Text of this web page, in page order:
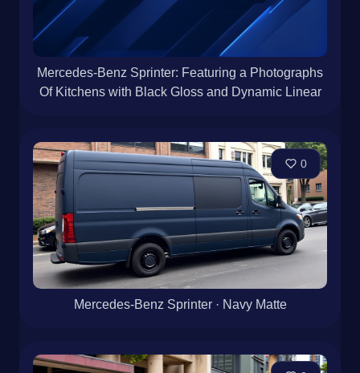
Mercedes-Benz Sprinter: Featuring a Photographs
Of Kitchens with Black Gloss and Dynamic Linear
0
Mercedes-Benz Sprinter · Navy Matte